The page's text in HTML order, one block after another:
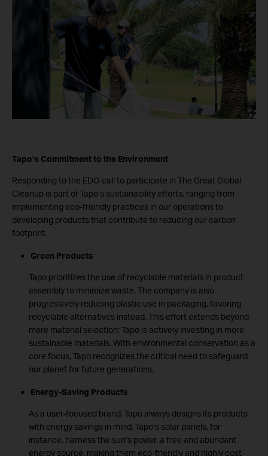
Tapo’s Commitment to the Environment
Responding to the EDO call to participate in The Great Global
Cleanup is part of Tapo’s sustainability efforts, ranging from
implementing eco-friendly practices in our operations to
developing products that contribute to reducing our carbon
footprint.
Green Products
Tapo prioritizes the use of recyclable materials in product
assembly to minimize waste. The company is also
progressively reducing plastic use in packaging, favoring
recyclable alternatives instead. This effort extends beyond
mere material selection; Tapo is actively investing in more
sustainable materials. With environmental conservation as a
core focus, Tapo recognizes the critical need to safeguard
our planet for future generations.
Energy-Saving Products
As a user-focused brand, Tapo always designs its products
with energy savings in mind. Tapo’s solar panels, for
instance, harness the sun’s power, a free and abundant
energy source, making them eco-friendly and highly cost-